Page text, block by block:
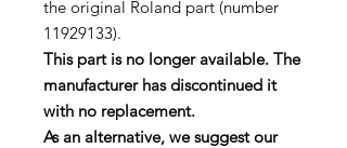
the original Roland part (number
11929133).
This part is no longer available. The
manufacturer has discontinued it
with no replacement.
As an alternative, we suggest our